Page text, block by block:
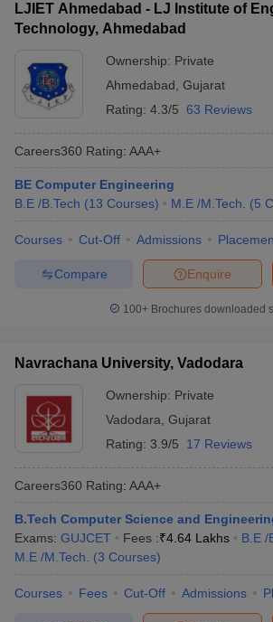
LJIET Ahmedabad - LJ Institute of
Technology, Ahmedabad
Ownership: Private
Ahmedabad Gujarat
Rating: 4.3/5 63 Reviews
Careers360 Rating: AAA+
BE Computer Engineering
B.E /B.Tech (13 Courses) M.E /M.Tech. (5
Courses Cut-Off Admissions
Enquire
Compare
100+ Brochures downloaded
Navrachana University, Vadodara
Ownership: Private
Vadodara Gujarat
Rating: 3.9/5 17 Reviews
Careers360 Rating: AAA+
B.Tech Computer Science and
Exams: GUJCET Fees :₹4.64 Lakhs B.E /
M.E /M.Tech.
(3 Courses)
Courses Fees Cut-Off Admissions